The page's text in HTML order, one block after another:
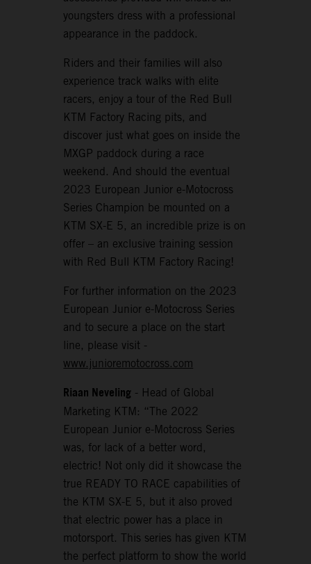
youngsters dress with a professional
appearance in the paddock.
Riders and their families will also
experience track walks with elite
racers, enjoy a tour of the Red Bull
KTM Factory Racing pits, and
discover just what goes on inside the
MXGP paddock during a race
weekend. And should the eventual
2023 European Junior e-Motocross
Series Champion be mounted on a
KTM SX-E 5, an incredible prize is on
offer – an exclusive training session
with Red Bull KTM Factory Racing!
For further information on the 2023
European Junior e-Motocross Series
and to secure a place on the start
line, please visit -
www.junioremotocross.com
Riaan Neveling - Head of Global
Marketing KTM: “The 2022
European Junior e-Motocross Series
was, for lack of a better word,
electric! Not only did it showcase the
true READY TO RACE capabilities of
the KTM SX-E 5, but it also proved
that electric power has a place in
motorsport. This series has given KTM
the perfect platform to show the world